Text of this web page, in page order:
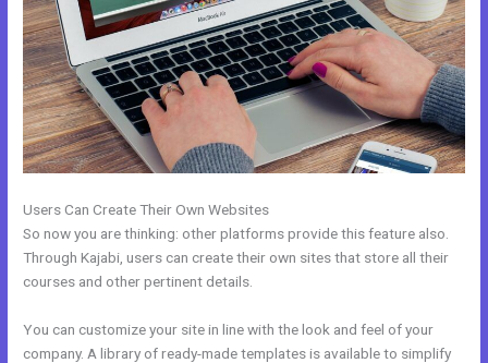
Users Can Create Their Own Websites
So now you are thinking: other platforms provide this feature also.
Through Kajabi, users can create their own sites that store all their
courses and other pertinent details.
You can customize your site in line with the look and feel of your
company. A library of ready-made templates is available to simplify